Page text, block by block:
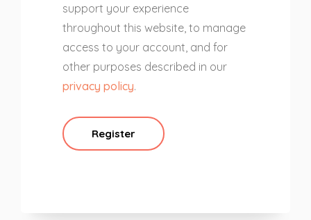
support your experience
throughout this website, to manage
access to your account, and for
other purposes described in our
privacy policy.
Register